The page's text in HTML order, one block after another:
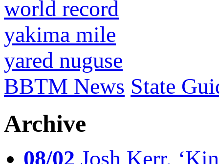
world record
yakima mile
yared nuguse
BBTM News State
Archive
08/02 Josh Kerr,